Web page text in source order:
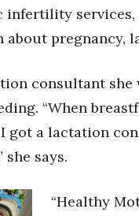
infertility services,
about pregnancy,
consultant
“When
got a lactation
she says.
“Healthy